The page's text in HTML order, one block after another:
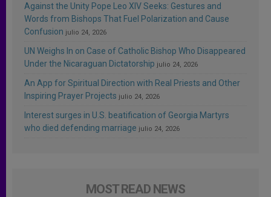
Against the Unity Pope Leo XIV Seeks: Gestures and
Words from Bishops That Fuel Polarization and Cause
Confusion julio 24, 2026
UN Weighs In on Case of Catholic Bishop Who Disappeared
Under the Nicaraguan Dictatorship julio 24, 2026
An App for Spiritual Direction with Real Priests and Other
Inspiring Prayer Projects julio 24, 2026
Interest surges in U.S. beatification of Georgia Martyrs
who died defending marriage julio 24, 2026
MOST READ NEWS